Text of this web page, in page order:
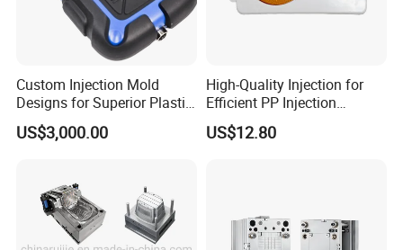
Suitable
Suitable
Production
Capacity
10000-
15000pcs/hou
r
Power Supply
0HZ/60HZ
Custom Injection Mold
Designs for Superior Plastic
Part
US$3,000.00
High-Quality Injection for
Efficient PP Injection
Moulding Solutions
US$12.80